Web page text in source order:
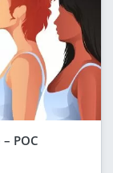
POC